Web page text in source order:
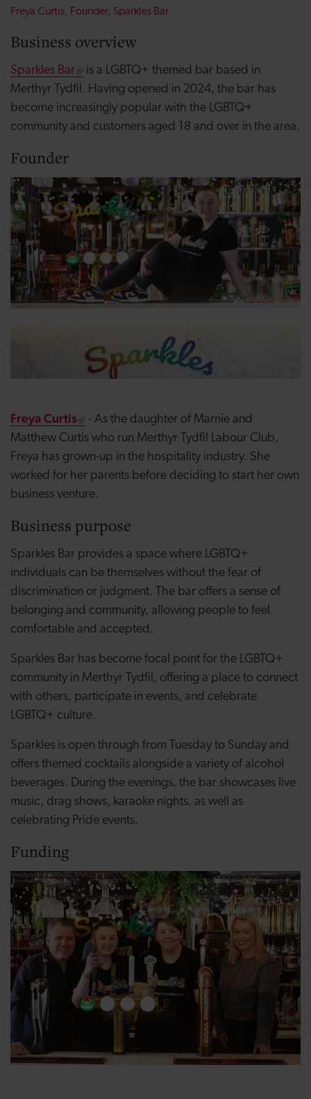
Freya Curtis, Founder, Sparkles Bar
Business overview
Sparkles Bar
is a LGBTQ+ themed bar based in
Merthyr Tydfil. Having opened in 2024, the bar has
become increasingly popular with the LGBTQ+
community and customers aged 18 and over in the area.
Founder
Freya Curtis
- As the daughter of Marnie and
Matthew Curtis who run Merthyr Tydfil Labour Club,
Freya has grown-up in the hospitality industry. She
worked for her parents before deciding to start her own
business venture.
Business purpose
Sparkles Bar provides a space where LGBTQ+
individuals can be themselves without the fear of
discrimination or judgment. The bar offers a sense of
belonging and community, allowing people to feel
comfortable and accepted.
Sparkles Bar has become focal point for the LGBTQ+
community in Merthyr Tydfil, offering a place to connect
with others, participate in events, and celebrate
LGBTQ+ culture.
Sparkles is open through from Tuesday to Sunday and
offers themed cocktails alongside a variety of alcohol
beverages. During the evenings, the bar showcases live
music, drag shows, karaoke nights, as well as
celebrating Pride events.
Funding